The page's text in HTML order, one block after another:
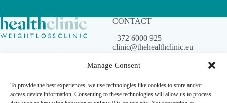
Manage Consent
To provide the best experiences, we use technologies like cookies to store and/or
access device information. Consenting to these technologies will allow us to process
© Health Clinic. All rights
reserved
CONTACT
+372 6000 925
clinic@thehealthclinic.eu